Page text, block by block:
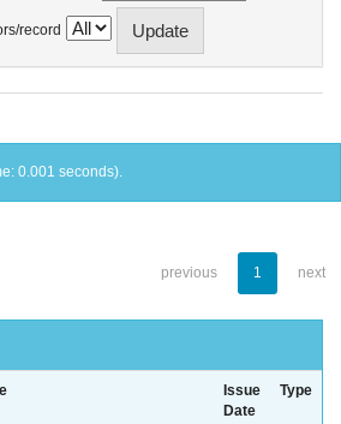
record
0.001 seconds).
previous 1 next
Issue
Date
Type